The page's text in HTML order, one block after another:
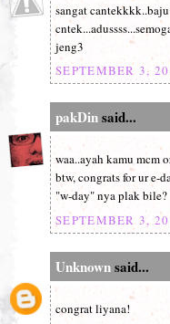
sangat
jeng3
SEPTEMBER 3,
pakDinsaid...
waa..ayah kamu mcm
btw, congrats for ur e-
"w-day" nya plak bile?
SEPTEMBER 3,
Unknownsaid...
congrat liyana!